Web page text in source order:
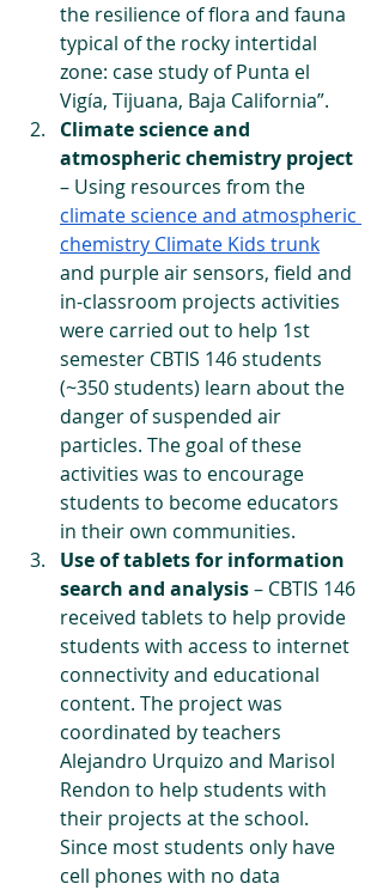
the resilience of flora and fauna
typical of the rocky intertidal
zone: case study of Punta el
Vigía, Tijuana, Baja California”.
Climate science and
atmospheric chemistry project
– Using resources from the
climate science and atmospheric
chemistry Climate Kids trunk
and purple air sensors, field and
in-classroom projects activities
were carried out to help 1st
semester CBTIS 146 students
(~350 students) learn about the
danger of suspended air
particles. The goal of these
activities was to encourage
students to become educators
in their own communities.
Use of tablets for information
search and analysis – CBTIS 146
received tablets to help provide
students with access to internet
connectivity and educational
content. The project was
coordinated by teachers
Alejandro Urquizo and Marisol
Rendon to help students with
their projects at the school.
Since most students only have
cell phones with no data